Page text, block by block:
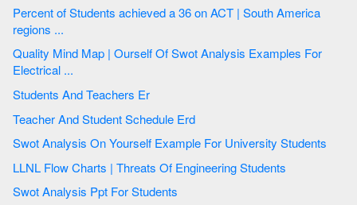
Percent of Students achieved a 36 on ACT | South America
regions ...
Quality Mind Map | Ourself Of Swot Analysis Examples For
Electrical ...
Students And Teachers Er
Teacher And Student Schedule Erd
Swot Analysis On Yourself Example For University Students
LLNL Flow Charts | Threats Of Engineering Students
Swot Analysis Ppt For Students